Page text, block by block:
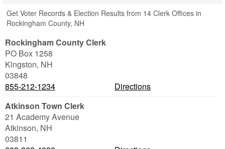
Get Voter Records & Election Results from 14 Clerk Offices in
Rockingham County, NH
Rockingham County Clerk
PO Box 1258
Kingston, NH
03848
855-212-1234
Directions
Atkinson Town Clerk
21 Academy Avenue
Atkinson, NH
03811